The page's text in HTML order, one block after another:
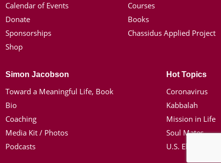
Calendar of Events
Donate
Sponsorships
Shop
Courses
Books
Chassidus Applied Project
Simon Jacobson
Toward a Meaningful Life, Book
Bio
Coaching
Media Kit / Photos
Podcasts
Hot Topics
Coronavirus
Kabbalah
Mission in Life
Soul Mates
U.S. Election